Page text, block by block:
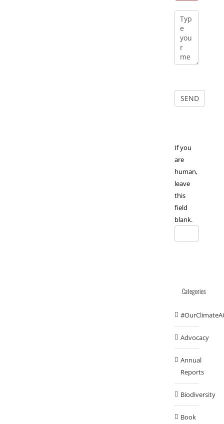
If you
are
human,
leave
this
field
blank.
Categories
Advocacy
Annual
Reports
Biodiversity
Book